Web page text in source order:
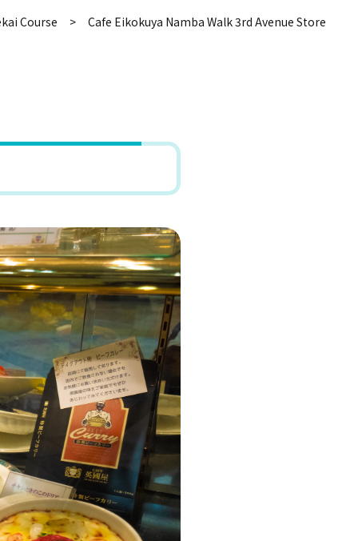
Course Cafe Eikokuya Namba Walk 3rd Avenue Store